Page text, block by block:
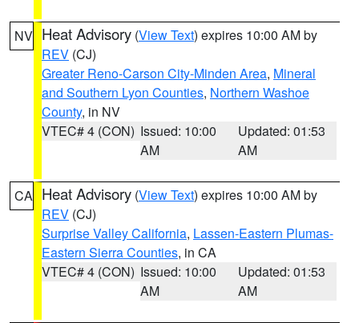
NV Heat Advisory (View Text) expires 10:00 AM by
REV (CJ)
Greater Reno-Carson City-Minden Area, Mineral
and Southern Lyon Counties, Northern Washoe
County, in NV
VTEC# 4 (CON) Issued: 10:00
AM
Updated: 01:53
AM
CA Heat Advisory (View Text) expires 10:00 AM by
REV (CJ)
Surprise Valley California, Lassen-Eastern Plumas-
Eastern Sierra Counties, in CA
VTEC# 4 (CON) Issued: 10:00
AM
Updated: 01:53
AM